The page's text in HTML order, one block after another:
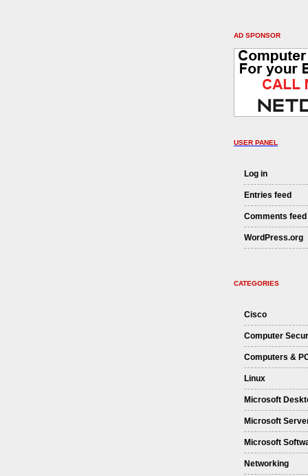
AD SPONSOR
USER PANEL
Log in
Entries feed
Comments feed
WordPress.org
CATEGORIES
Cisco
Computer
Computers &
Linux
Microsoft
Microsoft
Microsoft
Networking